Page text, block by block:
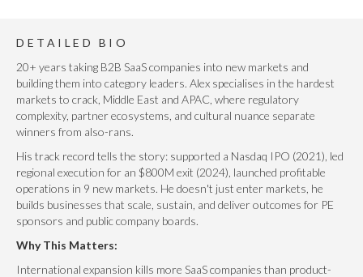
DETAILED BIO
20+ years taking B2B SaaS companies into new markets and
building them into category leaders. Alex specialises in the hardest
markets to crack, Middle East and APAC, where regulatory
complexity, partner ecosystems, and cultural nuance separate
winners from also-rans.
His track record tells the story: supported a Nasdaq IPO (2021), led
regional execution for an $800M exit (2024), launched profitable
operations in 9 new markets. He doesn't just enter markets, he
builds businesses that scale, sustain, and deliver outcomes for PE
sponsors and public company boards.
Why This Matters:
International expansion kills more SaaS companies than product-